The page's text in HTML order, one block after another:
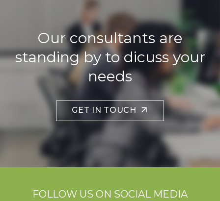
Our consultants are
standing by to dicuss your
needs
GET IN TOUCH
FOLLOW US ON SOCIAL MEDIA